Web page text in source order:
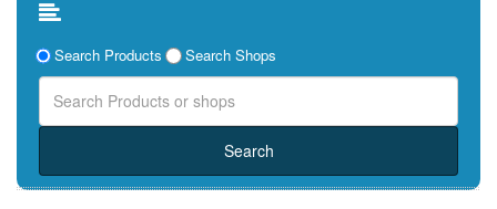
Search Products Search Shops